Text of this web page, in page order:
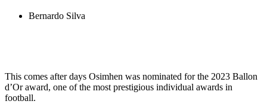
Bernardo Silva
This comes after days Osimhen was nominated for the 2023 Ballon
d’Or award, one of the most prestigious individual awards in
football.